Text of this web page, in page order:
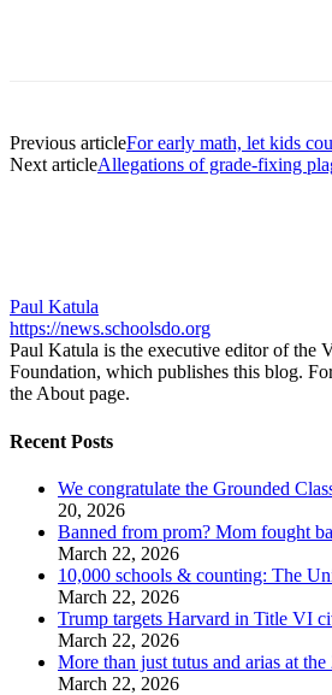
Previous articleFor early math, let kids
Next articleAllegations of grade-fixing
Paul Katula
https://news.schoolsdo.org
Paul Katula is the executive editor of the
Foundation, which publishes this blog.
the About page.
Recent Posts
We congratulate the Grounded
20, 2026
Banned from prom? Mom fought
March 22, 2026
10,000 schools & counting: The
March 22, 2026
Trump targets Harvard in Title VI
March 22, 2026
More than just tutus and arias at the
March 22, 2026